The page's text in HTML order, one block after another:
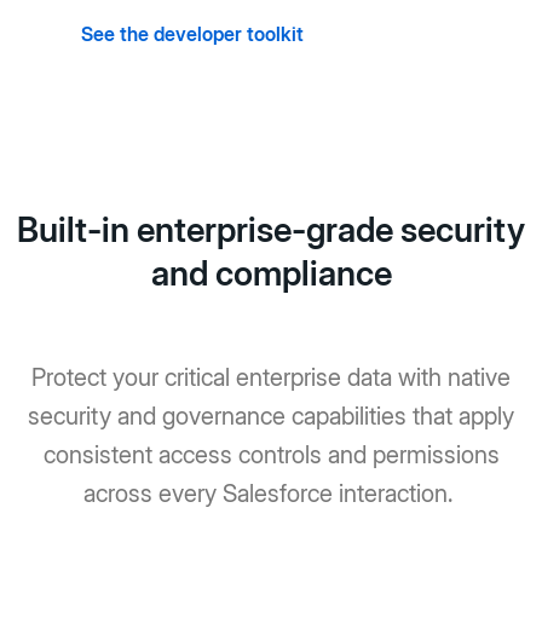
See the developer toolkit
Built-in enterprise-grade security
and compliance
Protect your critical enterprise data with native
security and governance capabilities that apply
consistent access controls and permissions
across every Salesforce interaction.